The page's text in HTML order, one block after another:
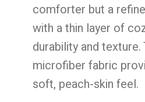
comforter but a
with a thin layer of
durability and texture.
microfiber fabric
soft, peach-skin feel.